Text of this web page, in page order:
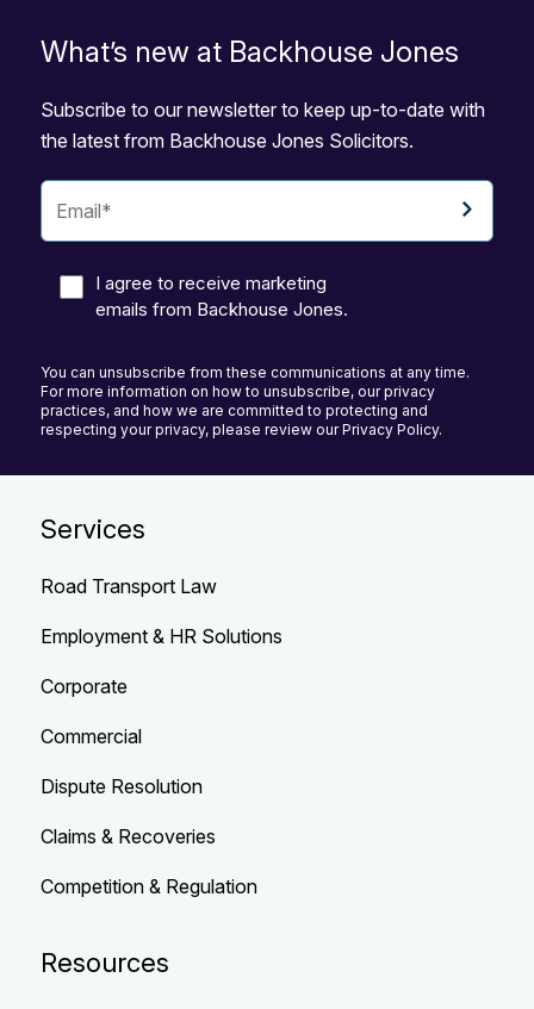
What’s new at Backhouse Jones
Subscribe to our newsletter to keep up-to-date with
the latest from Backhouse Jones Solicitors.
I agree to receive marketing
emails from Backhouse Jones.
You can unsubscribe from these communications at any time.
For more information on how to unsubscribe, our privacy
practices, and how we are committed to protecting and
respecting your privacy, please review our Privacy Policy.
Services
Road Transport Law
Employment & HR Solutions
Corporate
Commercial
Dispute Resolution
Claims & Recoveries
Competition & Regulation
Resources